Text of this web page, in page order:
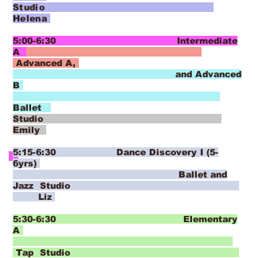
Studio
Helena
5:00-6:30 Intermediate
A
Advanced A,
and Advanced
B
Ballet
Studio
Emily
5:15-6:30 Dance Discovery I (5-
6yrs)
Ballet and
Jazz Studio
Liz
5:30-6:30 Elementary
A
Tap Studio